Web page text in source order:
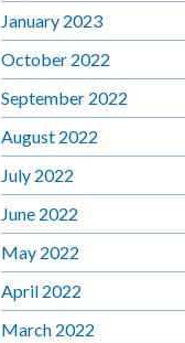
January 2023
October 2022
September 2022
August 2022
July 2022
June 2022
May 2022
April 2022
March 2022